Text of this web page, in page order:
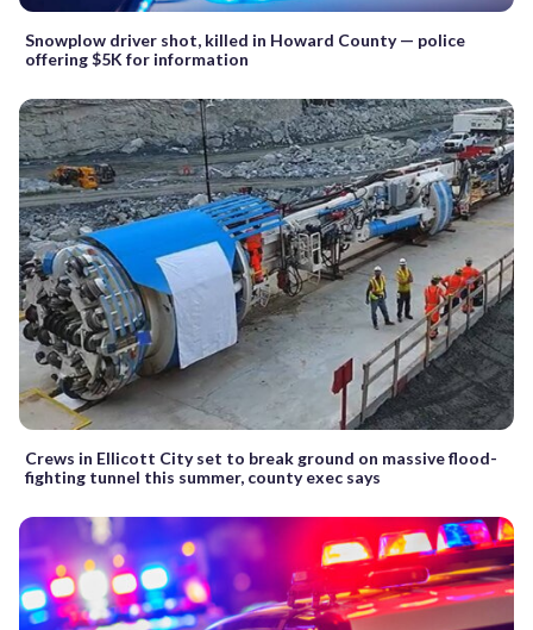
Snowplow driver shot, killed in Howard County — police
offering $5K for information
Crews in Ellicott City set to break ground on massive flood-
fighting tunnel this summer, county exec says